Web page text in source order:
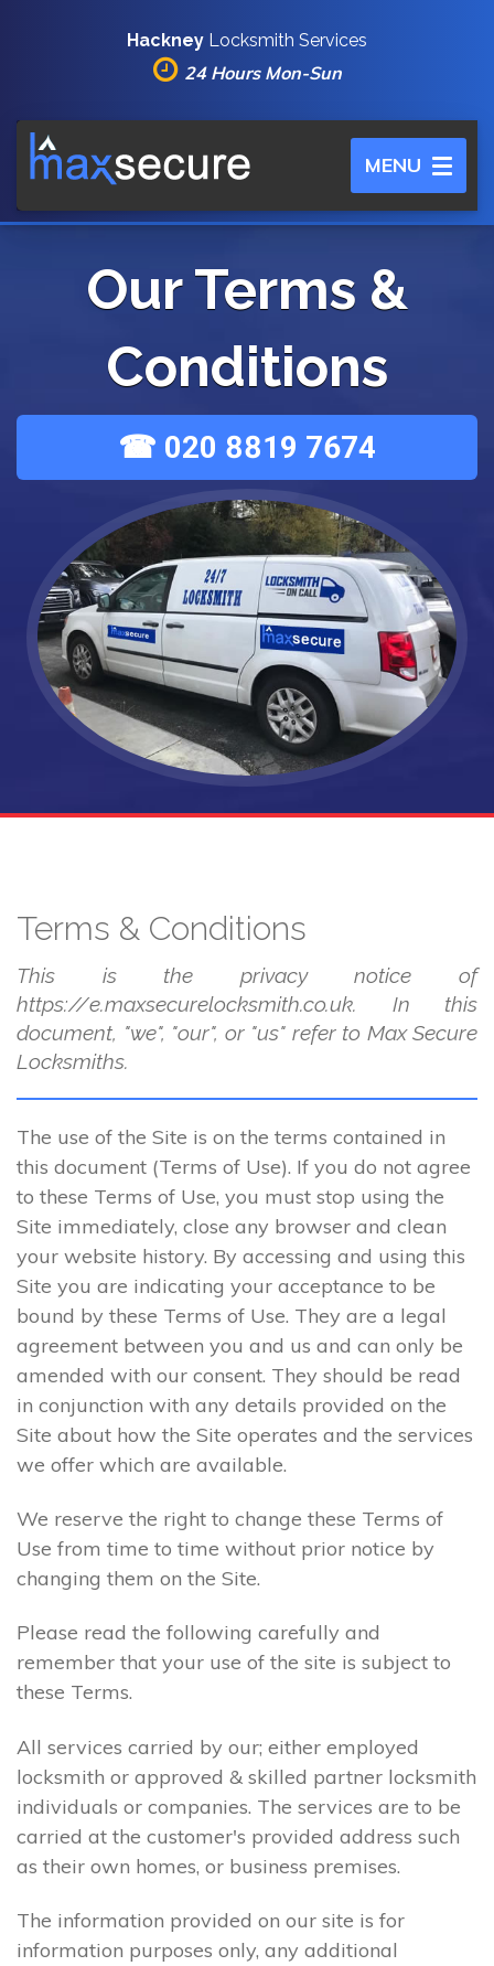
Hackney Locksmith Services
24 Hours Mon-Sun
Toggle
navigation
MENU
Our Terms &
Conditions
☎ 020 8819 7674
Terms & Conditions
This is the privacy notice of
https://e.maxsecurelocksmith.co.uk. In this
document, "we", "our", or "us" refer to Max Secure
Locksmiths.
The use of the Site is on the terms contained in
this document (Terms of Use). If you do not agree
to these Terms of Use, you must stop using the
Site immediately, close any browser and clean
your website history. By accessing and using this
Site you are indicating your acceptance to be
bound by these Terms of Use. They are a legal
agreement between you and us and can only be
amended with our consent. They should be read
in conjunction with any details provided on the
Site about how the Site operates and the services
we offer which are available.
We reserve the right to change these Terms of
Use from time to time without prior notice by
changing them on the Site.
Please read the following carefully and
remember that your use of the site is subject to
these Terms.
All services carried by our; either employed
locksmith or approved & skilled partner locksmith
individuals or companies. The services are to be
carried at the customer's provided address such
as their own homes, or business premises.
The information provided on our site is for
information purposes only, any additional